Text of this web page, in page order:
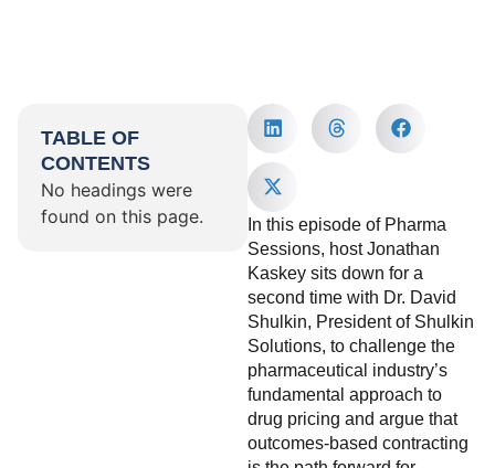
TABLE OF
CONTENTS
No headings were
found on this page.
In this episode of Pharma
Sessions, host Jonathan
Kaskey sits down for a
second time with Dr. David
Shulkin, President of Shulkin
Solutions, to challenge the
pharmaceutical industry’s
fundamental approach to
drug pricing and argue that
outcomes-based contracting